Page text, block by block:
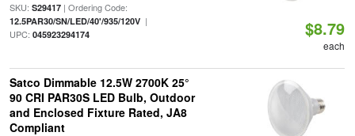
SKU: S29417| Ordering Code:
12.5PAR30/SN/LED/40'/935/120V|
UPC: 045923294174 $8.79
each
Satco Dimmable 12.5W 2700K 25°
90 CRI PAR30S LED Bulb, Outdoor
and Enclosed Fixture Rated, JA8
Compliant